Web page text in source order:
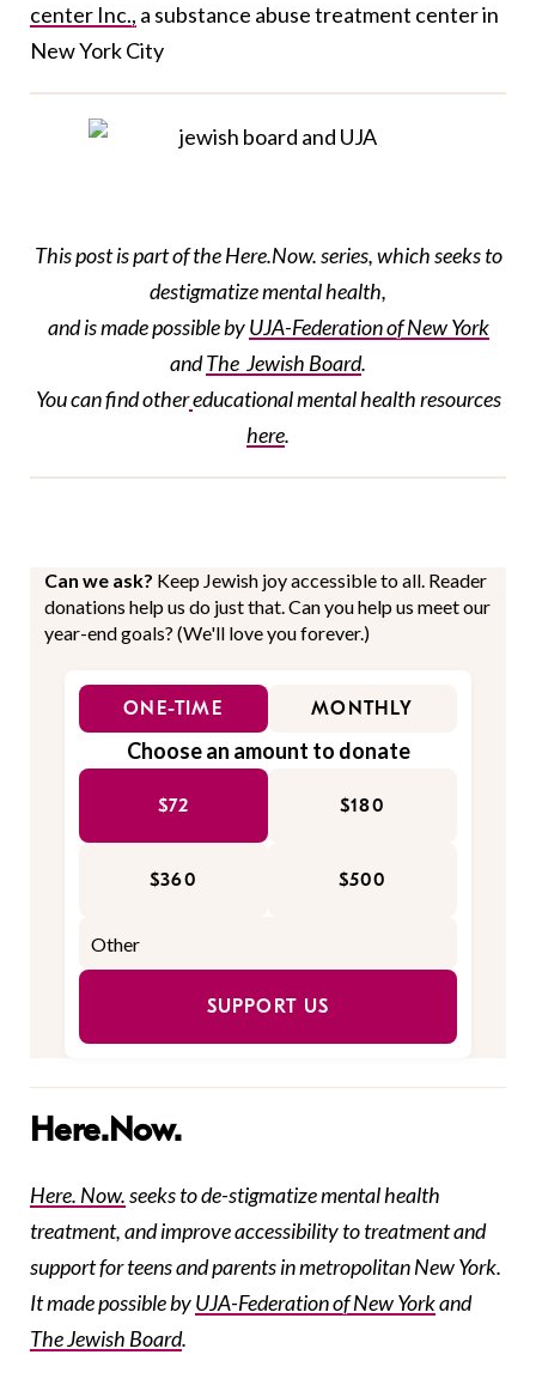
center Inc., a substance abuse treatment center in
New York City
This post is part of the Here.Now. series, which seeks to
destigmatize mental health,
and is made possible byUJA-Federationof New York
andThe Jewish Board.
You can findothereducationalmental health resources
here.
Can we ask? Keep Jewish joy accessible to all. Reader
donations help us do just that. Can you help us meet our
year-end goals? (We'll love you forever.)
ONE-TIME MONTHLY
Choose an amount to donate
$72 $180
$360 $500
SUPPORT US
Here.Now.
Here. Now.seeks to de-stigmatize mental health
treatment, and improve accessibility to treatment and
support for teens and parents in metropolitan New York.
It made possible byUJA-Federationof New Yorkand
The Jewish Board.